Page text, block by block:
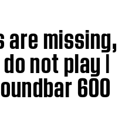
are missing,
not play |
600